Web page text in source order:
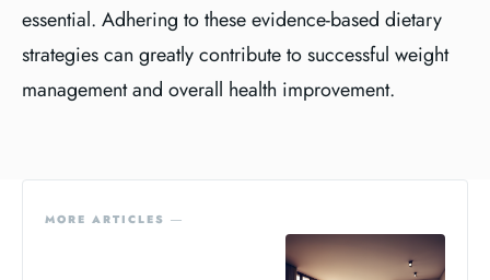
essential. Adhering to these evidence-based dietary
strategies can greatly contribute to successful weight
management and overall health improvement.
MORE ARTICLES ―